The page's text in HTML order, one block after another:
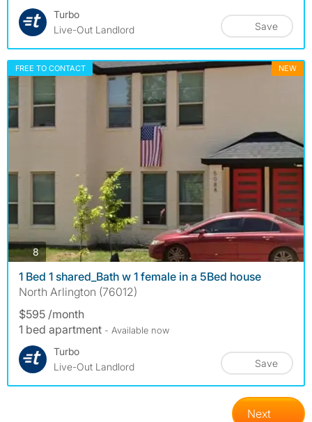
Turbo
Live-Out Landlord
Save
FREE TO CONTACT NEW
8photos
1 Bed 1 shared_Bath w 1 female in a 5Bed house
North Arlington (76012)
$595 /month
1 bed apartment - Available now
Turbo
Live-Out Landlord
Save
Next